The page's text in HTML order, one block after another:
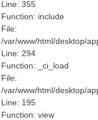
Line: 355
Function: include
File:
/var/www/html/desktop/
Line: 294
Function: _ci_load
File:
/var/www/html/desktop/
Line: 195
Function: view